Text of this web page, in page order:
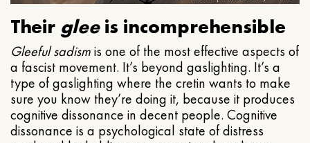
Their gleeis incomprehensible
Gleeful sadismis one of the most effective aspects of
a fascist movement. It’s beyond gaslighting. It’s a
type of gaslighting where the cretin wants to make
sure you know they’re doing it, because it produces
cognitive dissonance in decent people. Cognitive
dissonance is a psychological state of distress